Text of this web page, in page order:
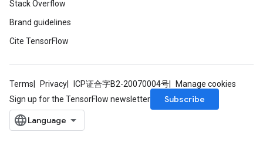
Stack Overflow
Brand guidelines
Cite TensorFlow
Terms Privacy ICP证合字B2-20070004号
Manage cookies
Sign up for the TensorFlow newsletter
Subscribe